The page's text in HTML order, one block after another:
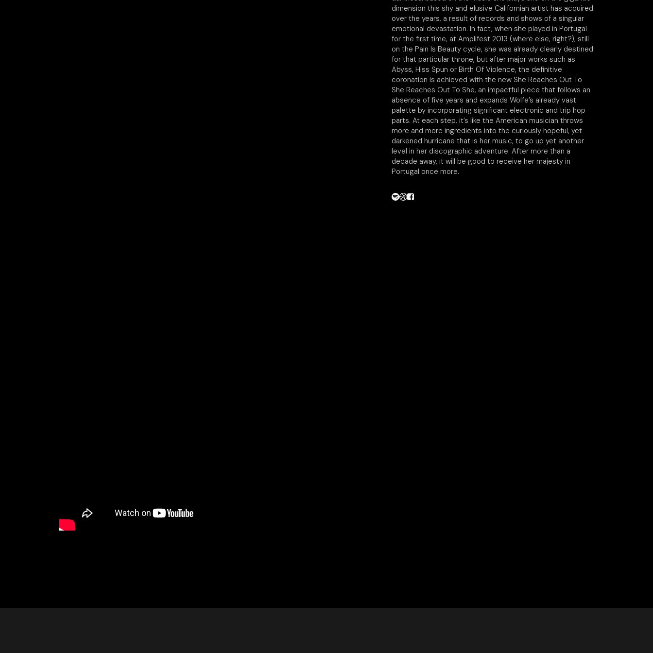
dimension this shy and elusive Californian artist has acquired
over the years, a result of records and shows of a singular
emotional devastation. In fact, when she played in Portugal
for the first time, at Amplifest 2013 (where else, right?), still
on the Pain Is Beauty cycle, she was already clearly destined
for that particular throne, but after major works such as
Abyss, Hiss Spun or Birth Of Violence, the definitive
coronation is achieved with the new She Reaches Out To
She Reaches Out To She, an impactful piece that follows an
absence of five years and expands Wolfe’s already vast
palette by incorporating significant electronic and trip hop
parts. At each step, it’s like the American musician throws
more and more ingredients into the curiously hopeful, yet
darkened hurricane that is her music, to go up yet another
level in her discographic adventure. After more than a
decade away, it will be good to receive her majesty in
Portugal once more.